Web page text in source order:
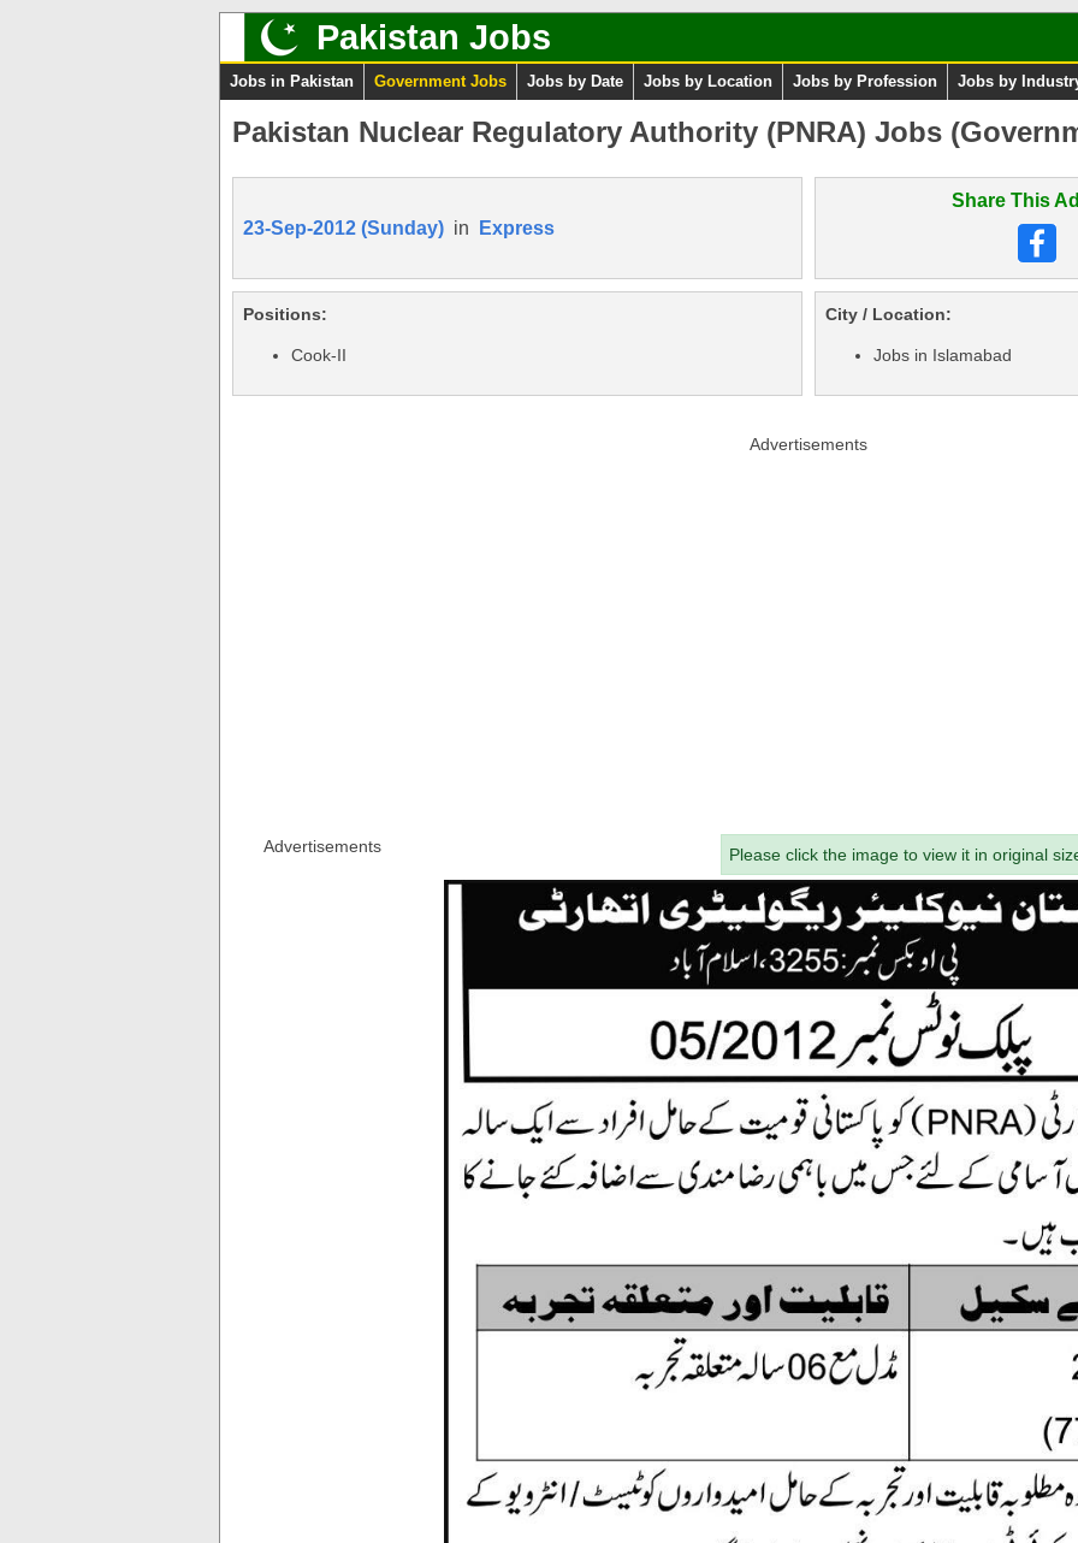
Pakistan Jobs
Jobs in Pakistan Government Jobs Jobs by Date Jobs by Location Jobs by Profession Jobs by
Pakistan Nuclear Regulatory Authority (PNRA) Jobs
23-Sep-2012 (Sunday) in Express
Share This
Positions:
Cook-II
City / Location:
Jobs in Islamabad
Advertisements
Advertisements Please click the image to view it in original